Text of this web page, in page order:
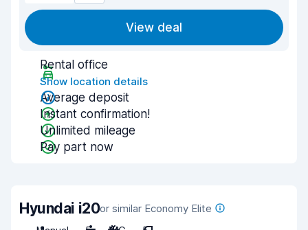
View deal
Rental office
Show location details
Average deposit
Instant confirmation!
Unlimited mileage
Pay part now
Hyundai i20or similar Economy Elite